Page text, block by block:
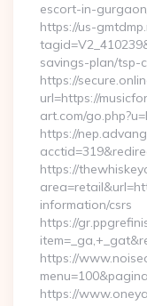
escort-in-
https://us-
savings-plan/tsp-
https://
url=https://
art.com/
https://
https://
information/csrs
https://
https://
https://